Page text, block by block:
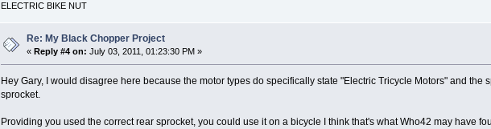
ELECTRIC BIKE NUT
Re: My Black Chopper Project
« Reply #4 on: July 03, 2011, 01:23:30 PM »
Hey Gary, I would disagree here because the motor types do specifically state "Electric Tricycle Motors" and
sprocket.
Providing you used the correct rear sprocket, you could use it on a bicycle I think that's what Who42 may have